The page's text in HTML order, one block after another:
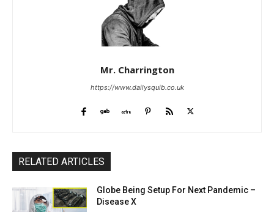
Mr. Charrington
https://www.dailysquib.co.uk
RELATED ARTICLES
Globe Being Setup For Next Pandemic –
Disease X